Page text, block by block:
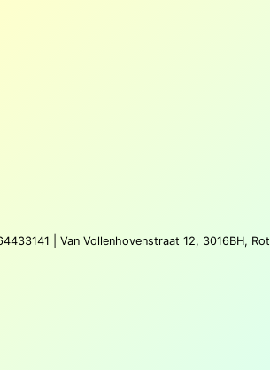
| Van Vollenhovenstraat 12, 3016BH,